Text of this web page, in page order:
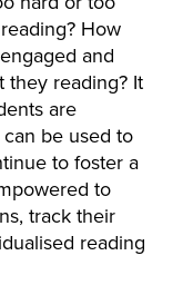
How
and
they reading? It
are
be used to
to foster a
to
track their
reading